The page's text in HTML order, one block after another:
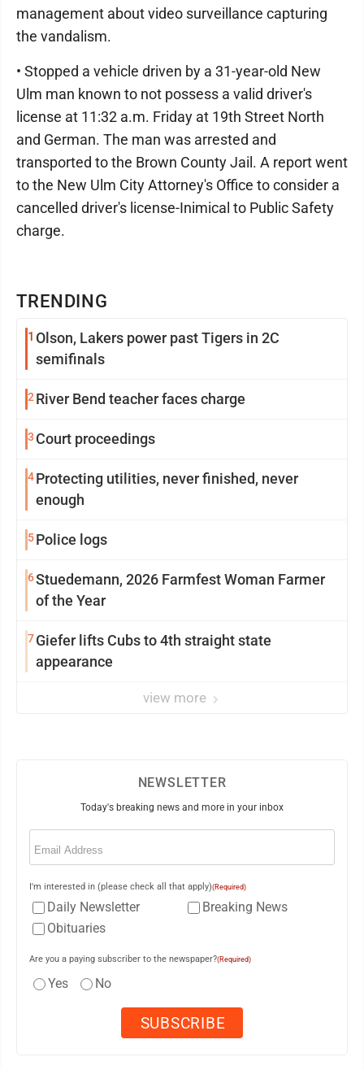
TRENDING
1 Olson, Lakers power past Tigers in 2C
semifinals
2 River Bend teacher faces charge
3 Court proceedings
4Protecting utilities, never finished, never
enough
5Police logs
6Stuedemann, 2026 Farmfest Woman Farmer
of the Year
7Giefer lifts Cubs to 4th straight state
appearance
view more
management about video surveillance capturing
the vandalism.
• Stopped a vehicle driven by a 31-year-old New
Ulm man known to not possess a valid driver's
license at 11:32 a.m. Friday at 19th Street North
and German. The man was arrested and
transported to the Brown County Jail. A report went
to the New Ulm City Attorney's Office to consider a
cancelled driver's license-Inimical to Public Safety
charge.
NEWSLETTER
Today's breaking news and more in your inbox
Email
I'm interested in (please check all that apply)(Required)
Daily Newsletter
Breaking News
Obituaries
Are you a paying subscriber to the newspaper?(Required)
Yes No